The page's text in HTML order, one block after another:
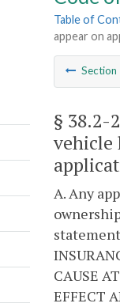
Table of
appear on
Section
§ 38.2-
vehicle
A. Any
CAUSE
EFFECT